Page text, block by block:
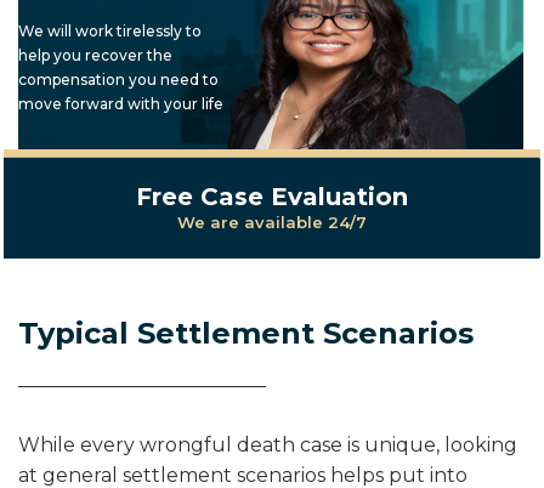
We will work tirelessly to
help you recover the
compensation you need to
move forward with your life
Free Case Evaluation
We are available 24/7
Typical Settlement Scenarios
While every wrongful death case is unique, looking
at general settlement scenarios helps put into